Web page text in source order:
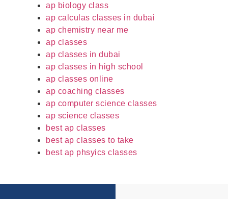
ap biology class
ap calculas classes in dubai
ap chemistry near me
ap classes
ap classes in dubai
ap classes in high school
ap classes online
ap coaching classes
ap computer science classes
ap science classes
best ap classes
best ap classes to take
best ap phsyics classes